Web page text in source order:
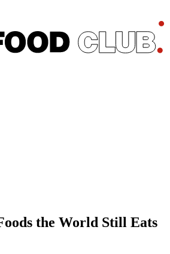
the World Still Eats